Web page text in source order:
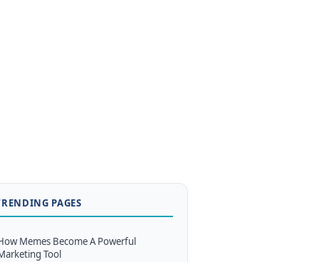
PAGES
Memes Become A Powerful
Tool